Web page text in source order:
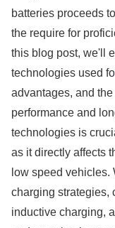
batteries proceeds
the require for
this blog post, we'll
technologies used
advantages, and
performance and
technologies is
as it directly affects
low speed vehicles.
charging strategies,
inductive charging,